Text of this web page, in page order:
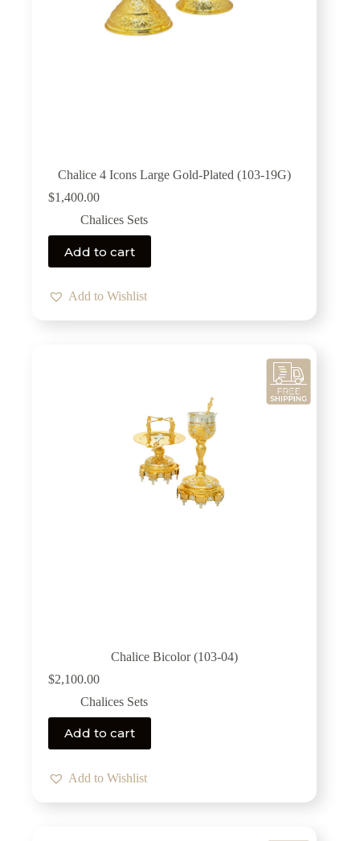
Chalice 4 Icons Large Gold-Plated (103-19G)
$1,400.00
Chalices Sets
Add to cart
Add to Wishlist
Chalice Bicolor (103-04)
$2,100.00
Chalices Sets
Add to cart
Add to Wishlist